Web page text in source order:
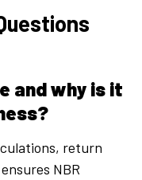
and why is it
return
NBR